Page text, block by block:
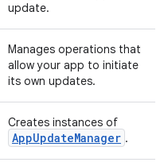
update.
Manages operations that
allow your app to initiate
its own updates.
Creates instances of
AppUpdateManager .